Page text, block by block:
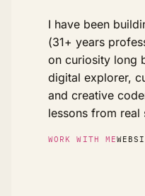
I have been
(31+ years
on curiosity long
digital explorer,
and creative
lessons from real
WORK WITH ME